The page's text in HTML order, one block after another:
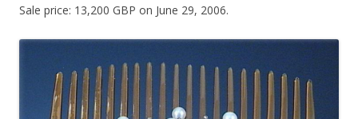
Sale price: 13,200 GBP on June 29, 2006.